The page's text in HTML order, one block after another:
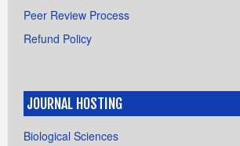
Peer Review Process
Refund Policy
JOURNAL HOSTING
Biological Sciences